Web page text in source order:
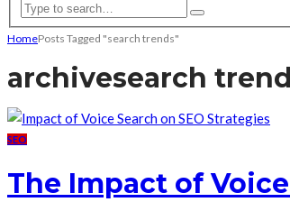
HomePosts Tagged "search trends"
archivesearch
SEO
The Impact of